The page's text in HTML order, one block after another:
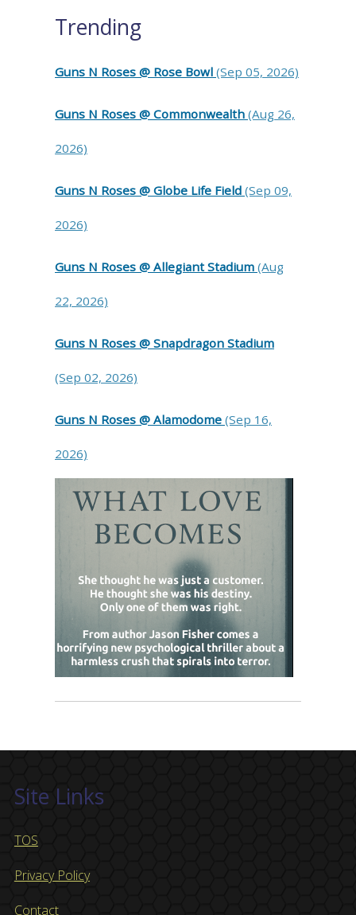
Trending
Guns N Roses @ Rose Bowl (Sep 05, 2026)
Guns N Roses @ Commonwealth (Aug 26,
2026)
Guns N Roses @ Globe Life Field (Sep 09,
2026)
Guns N Roses @ Allegiant Stadium (Aug
22, 2026)
Guns N Roses @ Snapdragon Stadium
(Sep 02, 2026)
Guns N Roses @ Alamodome (Sep 16,
2026)
Site Links
TOS
Privacy Policy
Contact